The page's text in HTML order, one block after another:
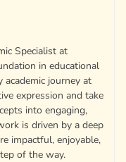
Specialist at
in educational
journey at
expression and take
into engaging,
is driven by a deep
impactful, enjoyable,
of the way.